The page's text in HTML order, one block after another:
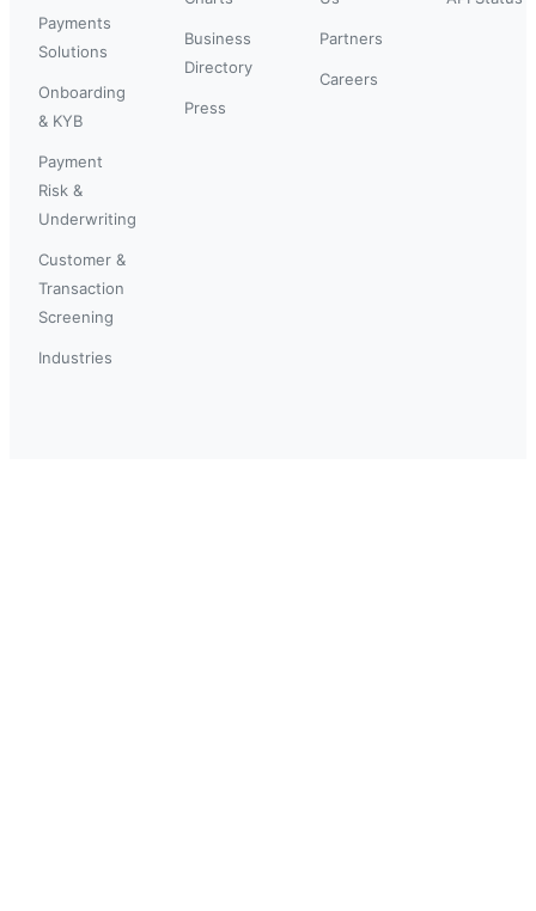
Payments
Solutions
Onboarding
& KYB
Payment
Risk &
Underwriting
Customer &
Transaction
Screening
Industries
Business
Directory
Press
Partners
Careers